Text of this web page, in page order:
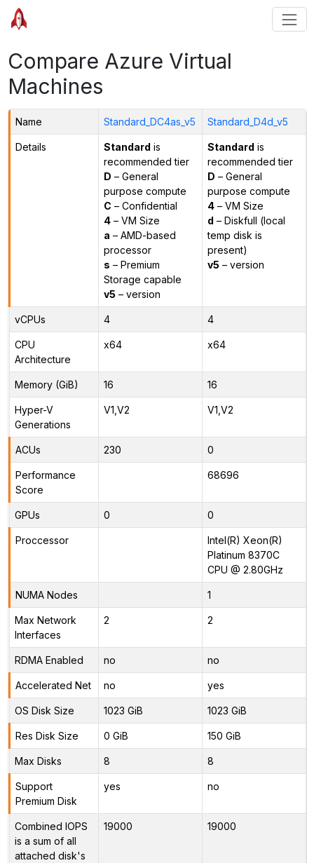
Compare Azure Virtual
Machines
Name Standard_DC4as_v5 Standard_D4d_v5
Details Standard is
recommended tier
D – General
purpose compute
C – Confidential
4– VM Size
a – AMD-based
processor
s – Premium
Storage capable
v5 – version
Standard is
recommended tier
D – General
purpose compute
4– VM Size
d – Diskfull (local
temp disk is
present)
v5 – version
vCPUs 4 4
CPU
Architecture
x64 x64
Memory (GiB) 16 16
Hyper-V
Generations
V1,V2 V1,V2
ACUs 230 0
Performance
Score
68696
GPUs 0 0
Proccessor
Intel(R) Xeon(R)
Platinum 8370C
CPU @ 2.80GHz
NUMA Nodes 1
Max Network
Interfaces
2 2
RDMA Enabled no no
Accelerated Net no yes
OS Disk Size 1023 GiB 1023 GiB
Res Disk Size 0 GiB 150 GiB
Max Disks 8 8
Support
Premium Disk
yes no
Combined IOPS
is a sum of all
attached disk's
19000 19000